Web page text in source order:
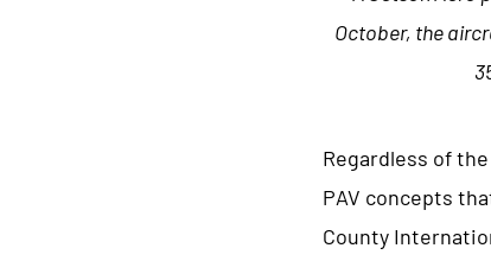
October, the
Regardless of
PAV concepts
County